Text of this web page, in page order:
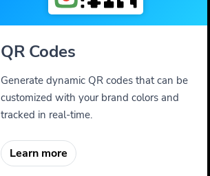
QR Codes
Generate dynamic QR codes that can be
customized with your brand colors and
tracked in real-time.
Learn more